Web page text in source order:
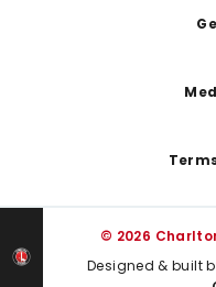
© 2026
Designed & built